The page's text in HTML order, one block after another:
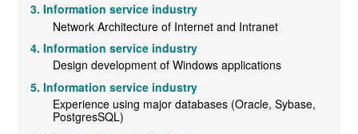
Information service industry
Network Architecture of Internet and Intranet
Information service industry
Design development of Windows applications
Information service industry
Experience using major databases (Oracle, Sybase,
PostgresSQL)